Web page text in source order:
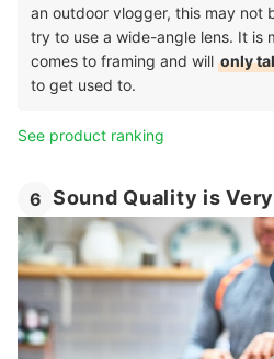
an outdoor vlogger, this may not
try to use a wide-angle lens. It is
comes to framing and will only
to get used to.
See product ranking
6 Sound Quality is